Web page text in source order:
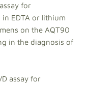
for
EDTA or lithium
on the AQT90
in the diagnosis of
assay for